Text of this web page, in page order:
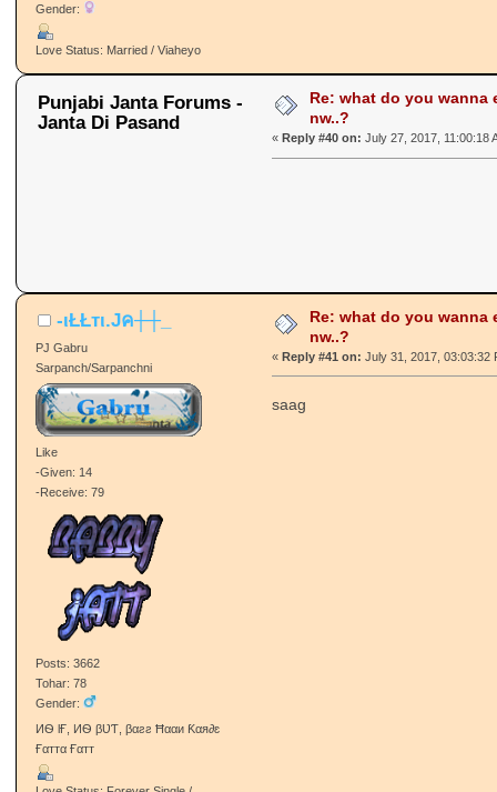
Gender:
Love Status: Married / Viaheyo
Punjabi Janta Forums -
Janta Di Pasand
Re: what do you wanna
nw..?
«Reply #40 on: July 27, 2017, 11:00:18
-ιŁŁтι.Jค┼┼_
PJ Gabru
Sarpanch/Sarpanchni
Like
-Given: 14
-Receive: 79
Posts: 3662
Tohar: 78
Gender:
ИѲ ƖҒ, ИѲ βƲƬ, βαƨƨ Ħααи Ƙαя∂ɛ
Ғαттα Ғαтт
Re: what do you wanna
nw..?
«Reply #41 on: July 31, 2017, 03:03:32
saag